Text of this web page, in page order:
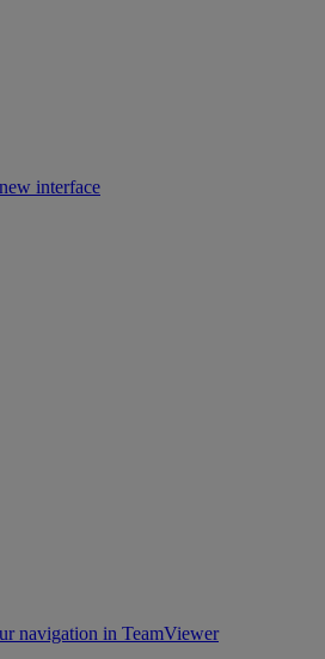
interface
navigation in TeamViewer